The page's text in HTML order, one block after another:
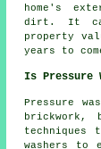
home's
dirt. It can
property
years to
Is Pressure
Pressure
brickwork,
techniques
washers to